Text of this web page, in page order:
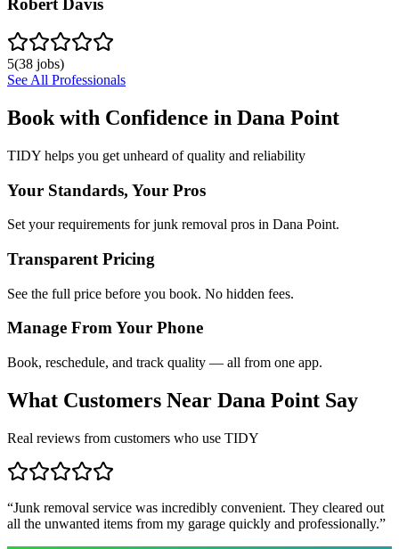
Robert Davis
5(38 jobs)
See All Professionals
Book with Confidence in Dana Point
TIDY helps you get unheard of quality and reliability
Your Standards, Your Pros
Set your requirements for junk removal pros in Dana Point.
Transparent Pricing
See the full price before you book. No hidden fees.
Manage From Your Phone
Book, reschedule, and track quality — all from one app.
What Customers Near Dana Point Say
Real reviews from customers who use TIDY
“Junk removal service was incredibly convenient. They cleared out
all the unwanted items from my garage quickly and professionally.”